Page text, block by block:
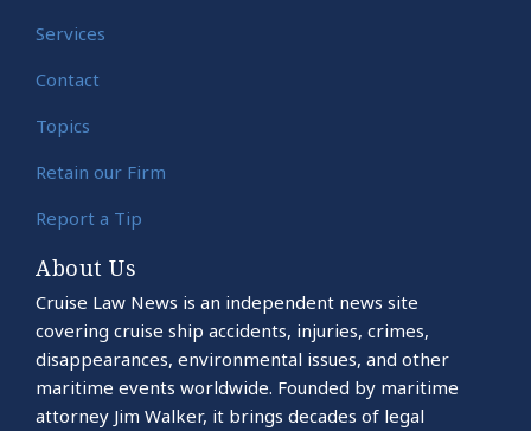
Services
Contact
Topics
Retain our Firm
Report a Tip
About Us
Cruise Law News is an independent news site
covering cruise ship accidents, injuries, crimes,
disappearances, environmental issues, and other
maritime events worldwide. Founded by maritime
attorney Jim Walker, it brings decades of legal